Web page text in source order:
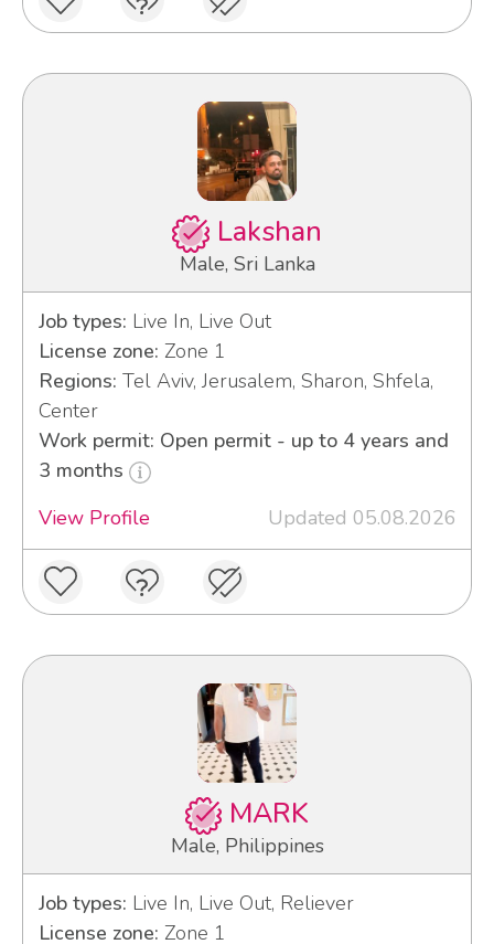
Lakshan
Male, Sri Lanka
Job types: Live In, Live Out
License zone: Zone 1
Regions: Tel Aviv, Jerusalem, Sharon, Shfela,
Center
Work permit: Open permit - up to 4 years and
3 months
View Profile
Updated 05.08.2026
MARK
Male, Philippines
Job types: Live In, Live Out, Reliever
License zone: Zone 1